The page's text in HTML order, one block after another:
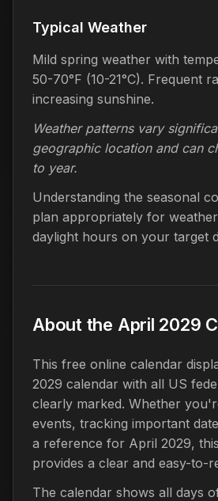
Typical Weather
Mild spring weather with
50-70°F (10-21°C). Frequent
increasing sunshine.
Weather patterns vary
geographic location and can
to year.
Understanding the seasonal
plan appropriately for
daylight hours on your target
About the April 2029
This free online calendar
2029 calendar with all US
clearly marked. Whether
events, tracking important
a reference for April 2029,
provides a clear and easy-to-
The calendar shows all days